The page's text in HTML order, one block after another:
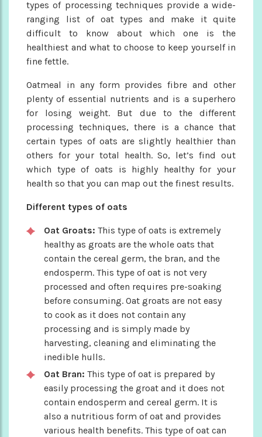
types of processing techniques provide a wide-
ranging list of oat types and make it quite
difficult to know about which one is the
healthiest and what to choose to keep yourself in
fine fettle.
Oatmeal in any form provides fibre and other
plenty of essential nutrients and is a superhero
for losing weight. But due to the different
processing techniques, there is a chance that
certain types of oats are slightly healthier than
others for your total health. So, let’s find out
which type of oats is highly healthy for your
health so that you can map out the finest results.
Different types of oats
Oat Groats: This type of oats is extremely
healthy as groats are the whole oats that
contain the cereal germ, the bran, and the
endosperm. This type of oat is not very
processed and often requires pre-soaking
before consuming. Oat groats are not easy
to cook as it does not contain any
processing and is simply made by
harvesting, cleaning and eliminating the
inedible hulls.
Oat Bran: This type of oat is prepared by
easily processing the groat and it does not
contain endosperm and cereal germ. It is
also a nutritious form of oat and provides
various health benefits. This type of oat can